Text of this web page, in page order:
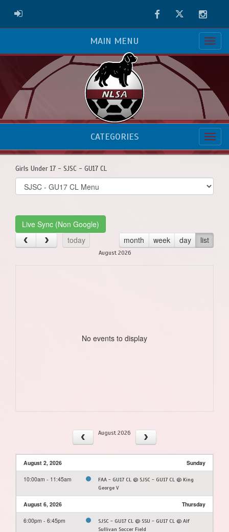
ADMIN LOGIN FacebookTwitter
MAIN MENU
CATEGORIES
Girls Under 17 - SJSC - GU17 CL
Select
list(select
Live Sync (Non Google)
today
month week day list
August 2026
No events to display
August 2026
August 2, 2026 Sunday
10:00am - 11:45am
FAA - GU17 CL @ SJSC - GU17 CL @ King
George V
August 6, 2026 Thursday
6:00pm - 6:45pm
SJSC - GU17 CL @ SSU - GU17 CL @ Alf
Sullivan Soccer Field